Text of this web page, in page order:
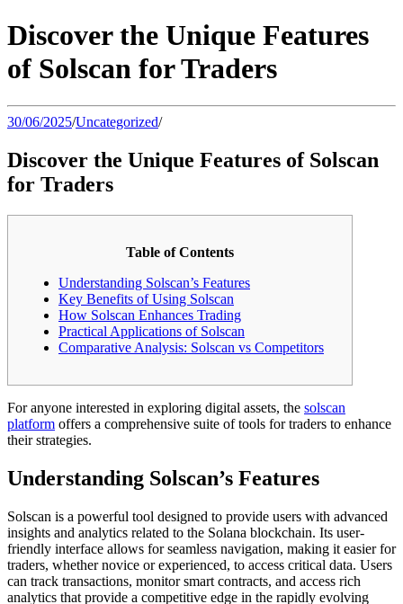
Discover the Unique Features
of Solscan for Traders
30/06/2025/Uncategorized/
Discover the Unique Features of Solscan
for Traders
Table of Contents
Understanding Solscan’s Features
Key Benefits of Using Solscan
How Solscan Enhances Trading
Practical Applications of Solscan
Comparative Analysis: Solscan vs Competitors
For anyone interested in exploring digital assets, the solscan
platform offers a comprehensive suite of tools for traders to enhance
their strategies.
Understanding Solscan’s Features
Solscan is a powerful tool designed to provide users with advanced
insights and analytics related to the Solana blockchain. Its user-
friendly interface allows for seamless navigation, making it easier for
traders, whether novice or experienced, to access critical data. Users
can track transactions, monitor smart contracts, and access rich
analytics that provide a competitive edge in the rapidly evolving